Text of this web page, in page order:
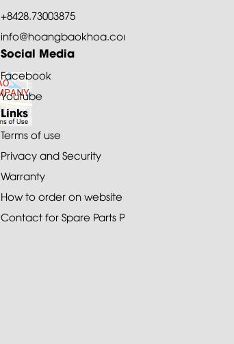
+8428.73003875
info@hoangbaokhoa.com
Social Media
Facebook
Youtube
Links
Terms of use
Privacy and Security
Warranty
How to order on website
Contact for Spare Parts Purchase